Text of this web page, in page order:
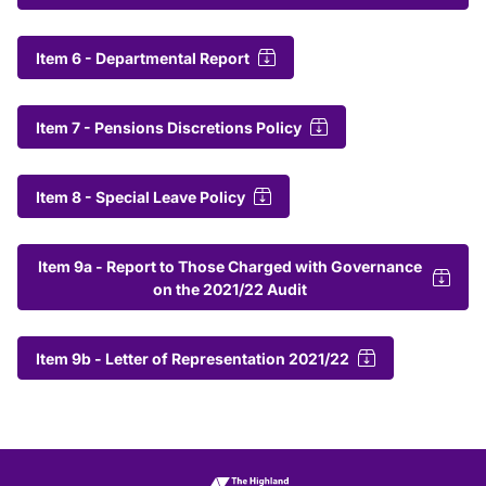
Item 6 - Departmental Report
Item 7 - Pensions Discretions Policy
Item 8 - Special Leave Policy
Item 9a - Report to Those Charged with Governance
on the 2021/22 Audit
Item 9b - Letter of Representation 2021/22